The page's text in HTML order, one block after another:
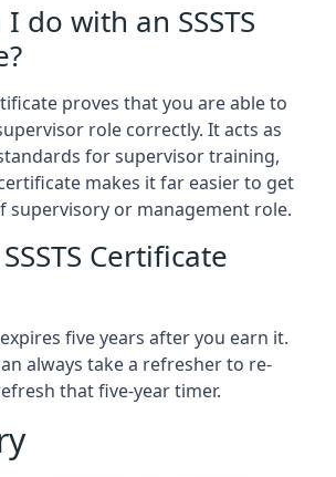
do with an SSSTS
proves that you are able to
role correctly. It acts as
for supervisor training,
makes it far easier to get
supervisory or management role.
Certificate
five years after you earn it.
always take a refresher to re-
that five-year timer.